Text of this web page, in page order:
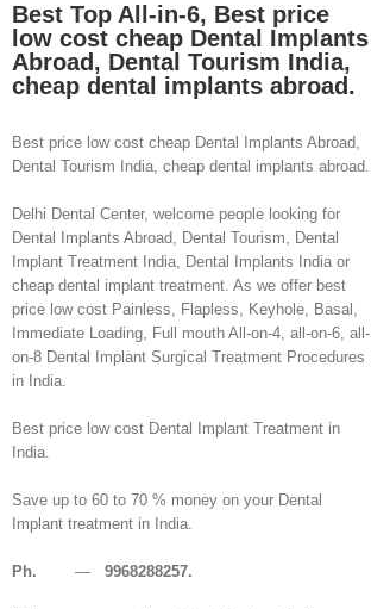
Best Top All-in-6, Best price
low cost cheap Dental Implants
Abroad, Dental Tourism India,
cheap dental implants abroad.
Best price low cost cheap Dental Implants Abroad,
Dental Tourism India, cheap dental implants abroad.
Delhi Dental Center, welcome people looking for
Dental Implants Abroad, Dental Tourism, Dental
Implant Treatment India, Dental Implants India or
cheap dental implant treatment. As we offer best
price low cost Painless, Flapless, Keyhole, Basal,
Immediate Loading, Full mouth All-on-4, all-on-6, all-
on-8 Dental Implant Surgical Treatment Procedures
in India.
Best price low cost Dental Implant Treatment in
India.
Save up to 60 to 70 % money on your Dental
Implant treatment in India.
Ph. — 9968288257.